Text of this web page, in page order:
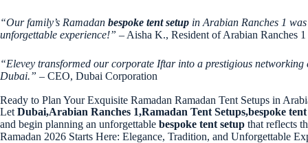
“Our family’s Ramadan bespoke tent setup in Arabian Ranches 1
unforgettable experience!” – Aisha K., Resident of Arabian Ranches 1
“Elevey transformed our corporate Iftar into a prestigious
Dubai.” – CEO, Dubai Corporation
Ready to Plan Your Exquisite Ramadan Ramadan Tent Setups in
Let Dubai,Arabian Ranches 1,Ramadan Tent Setups,bespoke
and begin planning an unforgettable bespoke tent setup that reflects
Ramadan 2026 Starts Here: Elegance, Tradition, and Unforgettable